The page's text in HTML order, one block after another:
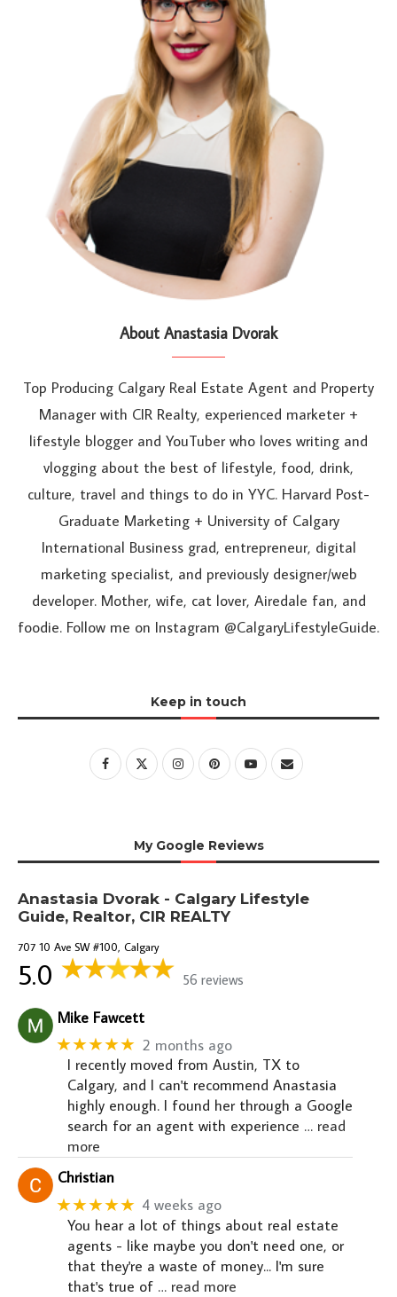
About Anastasia Dvorak
Top Producing Calgary Real Estate Agent and Property
Manager with CIR Realty, experienced marketer +
lifestyle blogger and YouTuber who loves writing and
vlogging about the best of lifestyle, food, drink,
culture, travel and things to do in YYC. Harvard Post-
Graduate Marketing + University of Calgary
International Business grad, entrepreneur, digital
marketing specialist, and previously designer/web
developer. Mother, wife, cat lover, Airedale fan, and
foodie. Follow me on Instagram @CalgaryLifestyleGuide.
Keep in touch
My Google Reviews
Anastasia Dvorak - Calgary Lifestyle
Guide, Realtor, CIR REALTY
707 10 Ave SW #100, Calgary
5.0 56 reviews
Mike Fawcett
★★★★★ 2 months ago
I recently moved from Austin, TX to
Calgary, and I can't recommend Anastasia
highly enough. I found her through a Google
search for an agent with experience … read
more
Christian
★★★★★ 4 weeks ago
You hear a lot of things about real estate
agents - like maybe you don't need one, or
that they're a waste of money... I'm sure
that's true of … read more